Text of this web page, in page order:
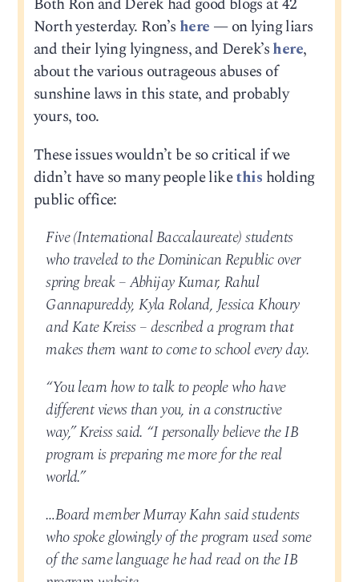
Both Ron and Derek had good blogs at 42
North yesterday. Ron’s here — on lying liars
and their lying lyingness, and Derek’shere,
about the various outrageous abuses of
sunshine laws in this state, and probably
yours, too.
These issues wouldn’t be so critical if we
didn’t have so many people likethis holding
public office:
Five (International Baccalaureate) students
who traveled to the Dominican Republic over
spring break – Abhijay Kumar, Rahul
Gannapureddy, Kyla Roland, Jessica Khoury
and Kate Kreiss – described a program that
makes them want to come to school every day.
“You learn how to talk to people who have
different views than you, in a constructive
way,” Kreiss said. “I personally believe the IB
program is preparing me more for the real
world.”
…Board member Murray Kahn said students
who spoke glowingly of the program used some
of the same language he had read on the IB